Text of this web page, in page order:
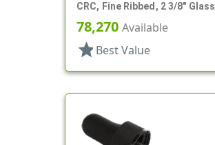
CRC, Fine Ribbed, 2 3/8" Glass
Pipette
78,270 Available
star Best Value